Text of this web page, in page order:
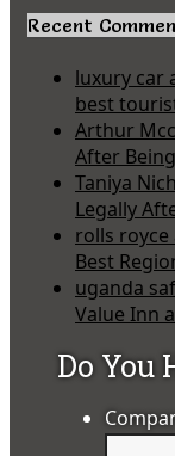
Recent
luxury car
best
Arthur
After
Taniya
Legally
rolls
Best
uganda
Value Inn
Do You